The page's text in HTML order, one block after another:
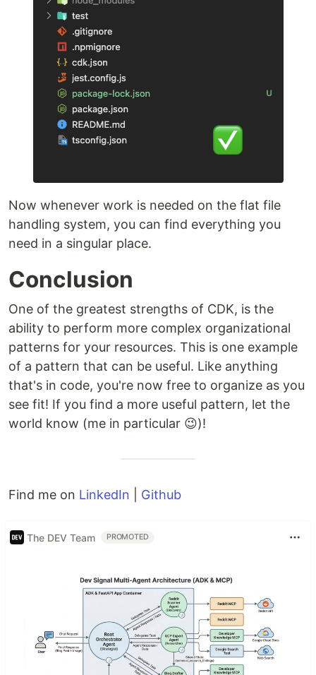
Now whenever work is needed on the flat file
handling system, you can find everything you
need in a singular place.
Conclusion
One of the greatest strengths of CDK, is the
ability to perform more complex organizational
patterns for your resources. This is one example
of a pattern that can be useful. Like anything
that's in code, you're now free to organize as you
see fit! If you find a more useful pattern, let the
world know (me in particular 😉)!
Find me on LinkedIn Github
The DEV Team PROMOTED